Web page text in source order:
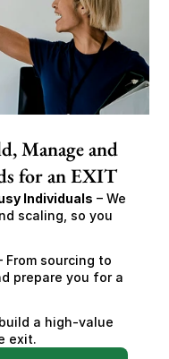
Manage and
for an EXIT
Individuals – We
scaling, so you
From sourcing to
prepare you for a
a high-value
exit.